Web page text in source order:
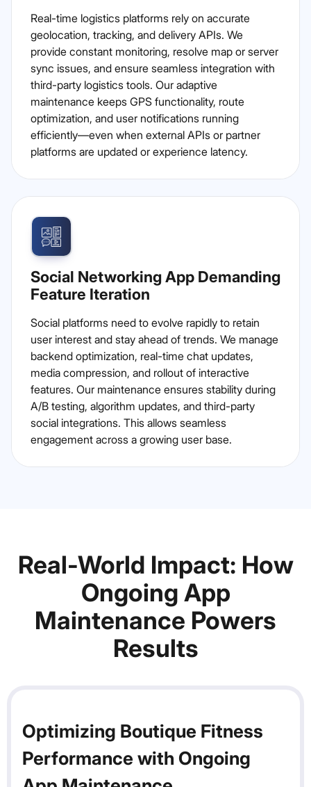
Real-time logistics platforms rely on accurate
geolocation, tracking, and delivery APIs. We
provide constant monitoring, resolve map or server
sync issues, and ensure seamless integration with
third-party logistics tools. Our adaptive
maintenance keeps GPS functionality, route
optimization, and user notifications running
efficiently—even when external APIs or partner
platforms are updated or experience latency.
Social Networking App Demanding
Feature Iteration
Social platforms need to evolve rapidly to retain
user interest and stay ahead of trends. We manage
backend optimization, real-time chat updates,
media compression, and rollout of interactive
features. Our maintenance ensures stability during
A/B testing, algorithm updates, and third-party
social integrations. This allows seamless
engagement across a growing user base.
Real-World Impact: How
Ongoing App
Maintenance Powers
Results
Optimizing Boutique Fitness
Performance with Ongoing